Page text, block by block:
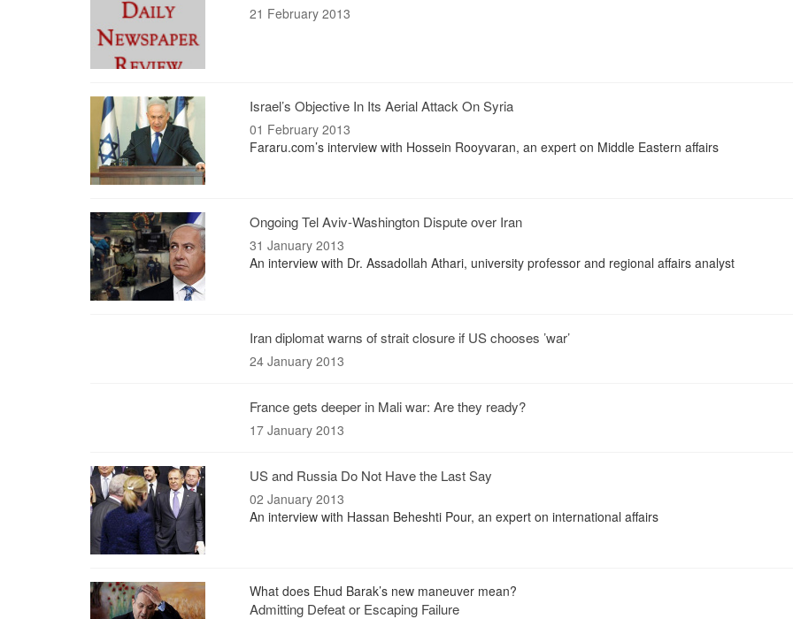
21 February 2013
Israel’s Objective In Its Aerial Attack On Syria
01 February 2013
Fararu.com’s interview with Hossein Rooyvaran, an expert on Middle Eastern affairs
Ongoing Tel Aviv-Washington Dispute over Iran
31 January 2013
An interview with Dr. Assadollah Athari, university professor and regional affairs analyst
Iran diplomat warns of strait closure if US chooses ’war’
24 January 2013
France gets deeper in Mali war: Are they ready?
17 January 2013
US and Russia Do Not Have the Last Say
02 January 2013
An interview with Hassan Beheshti Pour, an expert on international affairs
What does Ehud Barak’s new maneuver mean?
Admitting Defeat or Escaping Failure